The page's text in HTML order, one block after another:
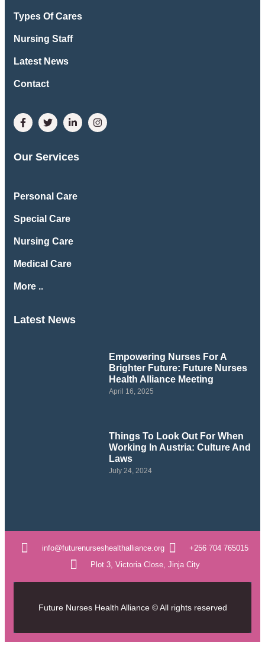
Types Of Cares
Nursing Staff
Latest News
Contact
Our Services
Personal Care
Special Care
Nursing Care
Medical Care
More ..
Latest News
Empowering Nurses For A
Brighter Future: Future Nurses
Health Alliance Meeting
April 16, 2025
Things To Look Out For When
Working In Austria: Culture And
Laws
July 24, 2024
info@futurenurseshealthalliance.org
+256 704 765015
Plot 3, Victoria Close, Jinja City
Future Nurses Health Alliance © All rights reserved